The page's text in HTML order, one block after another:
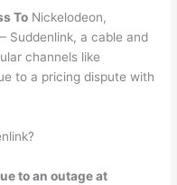
To Nickelodeon,
Suddenlink, a cable and
channels like
to a pricing dispute with
to an outage at